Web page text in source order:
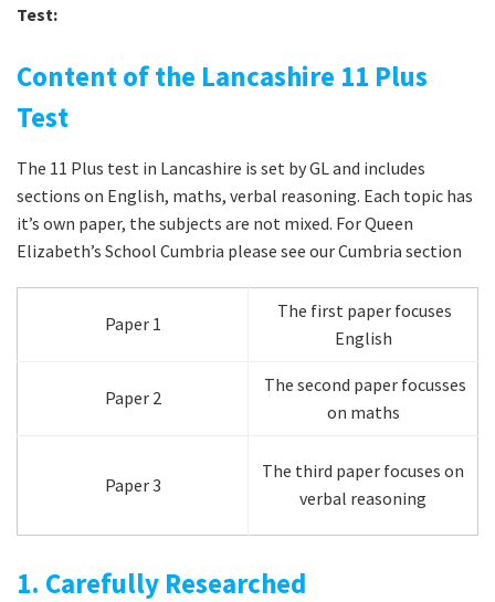
Test:
Content of the Lancashire 11 Plus
Test
The 11 Plus test in Lancashire is set by GL and includes
sections on English, maths, verbal reasoning. Each topic has
it’s own paper, the subjects are not mixed. For Queen
Elizabeth’s School Cumbria please see our Cumbria section
Paper 1
The first paper focuses
English
Paper 2
The second paper focusses
on maths
Paper 3
The third paper focuses on
verbal reasoning
1. Carefully Researched